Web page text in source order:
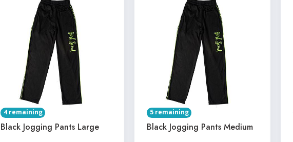
4 remaining
Black Jogging Pants Large
5 remaining
Black Jogging Pants Medium